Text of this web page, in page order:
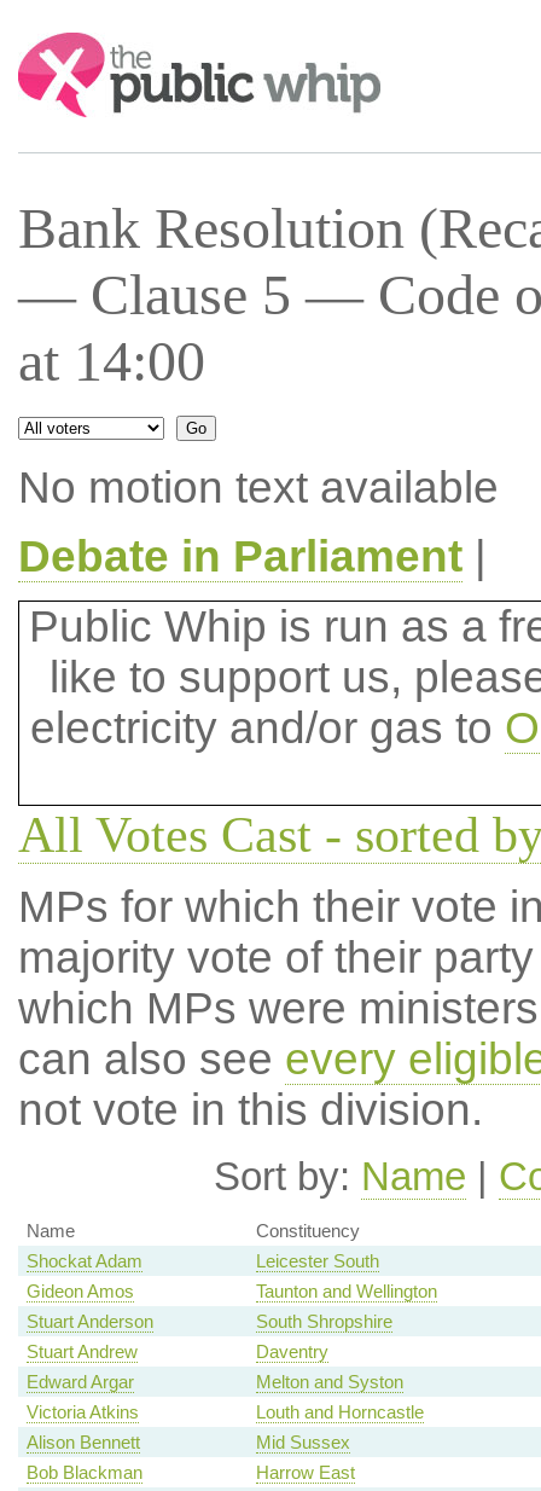
Search:
Bank Resolution
— Clause 5 — Code
at 14:00
No motion text available
Debate in Parliament|
Public Whip is run as a
like to support us,
electricity and/or gas to
All Votes Cast - sorted
MPs for which their vote
majority vote of their
which MPs were
can also see every
not vote in this division.
Sort by: Name |
Name
Constituency
Shockat Adam
Leicester South
Gideon Amos
Taunton and Wellington
Stuart Anderson
South Shropshire
Stuart Andrew
Daventry
Edward Argar
Melton and Syston
Victoria Atkins
Louth and Horncastle
Alison Bennett
Mid Sussex
Bob Blackman
Harrow East